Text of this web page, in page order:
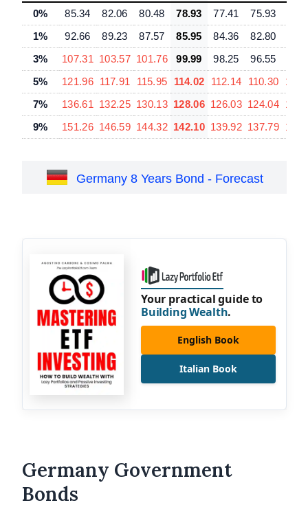
0% 85.34 82.06 80.48 78.93 77.41 75.93
1%
92.66 89.23 87.57 85.95 84.36 82.80
3%
107.31 103.57 101.76 99.99 98.25 96.55
5%
121.96 117.91 115.95 114.02 112.14 110.30
7%
136.61 132.25 130.13 128.06 126.03 124.04
9%
151.26 146.59 144.32 142.10 139.92 137.79
Germany 8 Years Bond - Forecast
Your practical guide to
Building Wealth.
English Book
Italian Book
Germany Government
Bonds